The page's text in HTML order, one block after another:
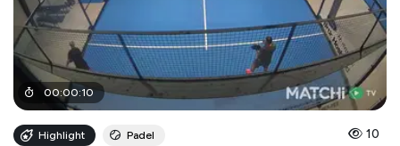
00:00:10
Highlight Padel 10